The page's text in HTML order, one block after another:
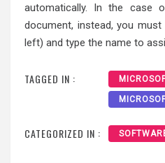
automatically. In the
document, instead, you
left) and type the name to
TAGGED IN :
CATEGORIZED IN :